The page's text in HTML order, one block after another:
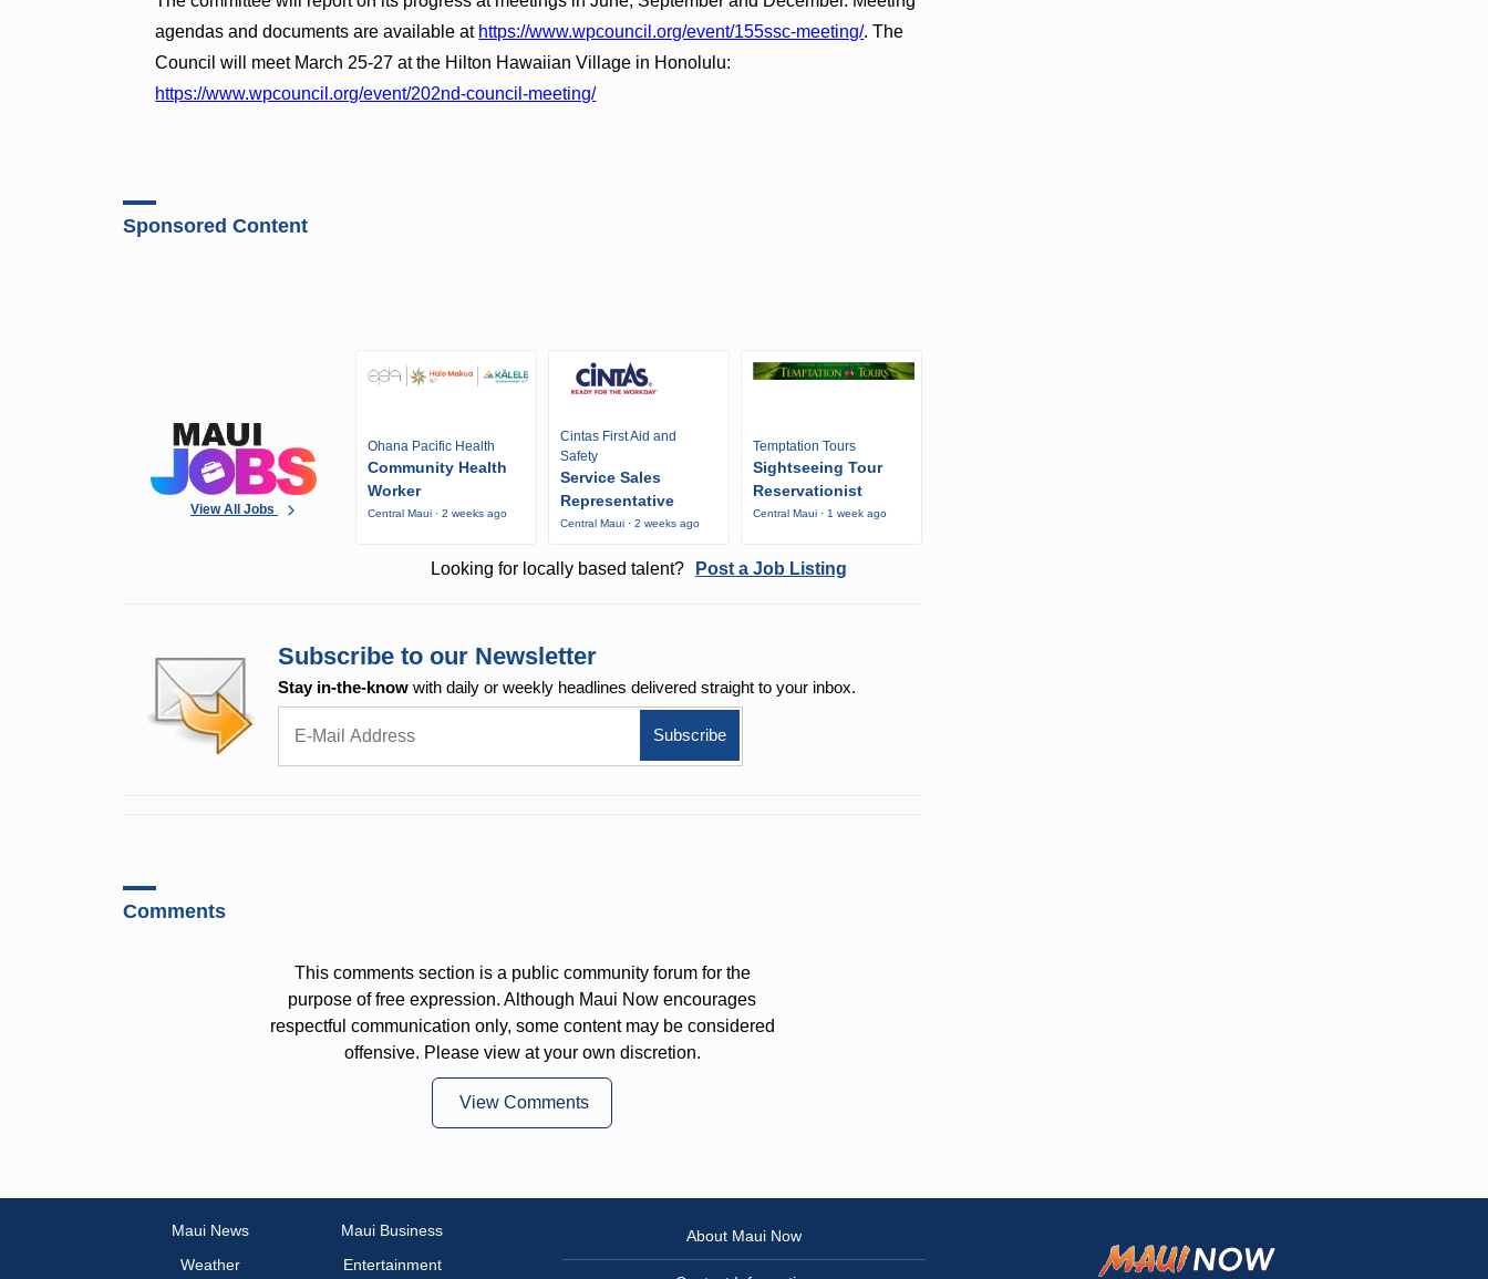
agendas and documents are available at https://www.wpcouncil.org/event/155ssc-meeting/. The
Council will meet March 25-27 at the Hilton Hawaiian Village in Honolulu:
https://www.wpcouncil.org/event/202nd-council-meeting/
Sponsored Content
View All Jobs
Ohana Pacific Health
Community Health
Worker
Central Maui · 2 weeks ago
Cintas First Aid and
Safety
Service Sales
Representative
Central Maui · 2 weeks ago
Temptation Tours
Sightseeing Tour
Reservationist
Central Maui · 1 week ago
Looking for locally based talent? Post a Job Listing
Subscribe to our Newsletter
Stay in-the-know with daily or weekly headlines delivered straight to your inbox.
Comments
This comments section is a public community forum for the
purpose of free expression. Although Maui Now encourages
respectful communication only, some content may be considered
offensive. Please view at your own discretion.
View Comments
Maui News
Maui Business
Weather
Entertainment
About Maui Now